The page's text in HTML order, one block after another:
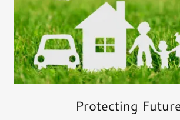
Protecting